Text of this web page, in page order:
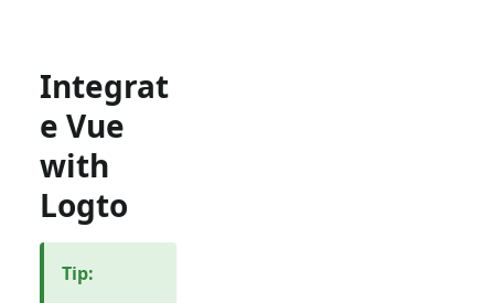
Integrat
e Vue
with
Logto
Tip: